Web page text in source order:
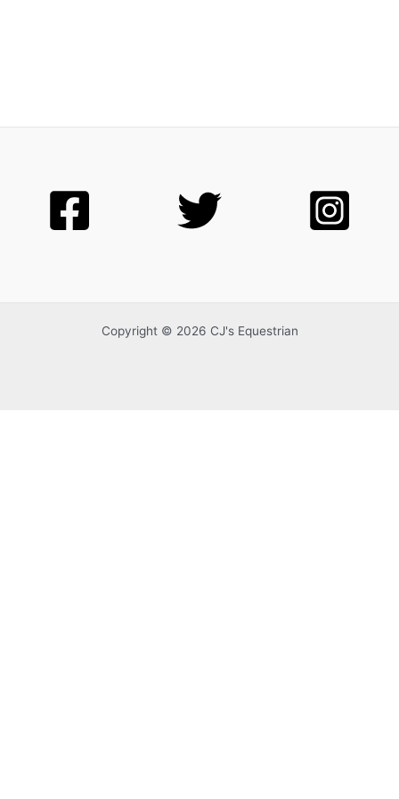
Copyright © 2026 CJ's Equestrian